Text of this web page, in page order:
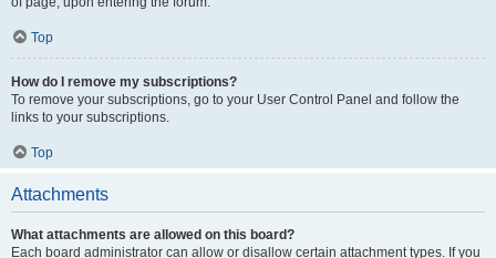
Top
How do I remove my subscriptions?
To remove your subscriptions, go to your User Control Panel and follow the
links to your subscriptions.
Top
Attachments
What attachments are allowed on this board?
Each board administrator can allow or disallow certain attachment types. If you